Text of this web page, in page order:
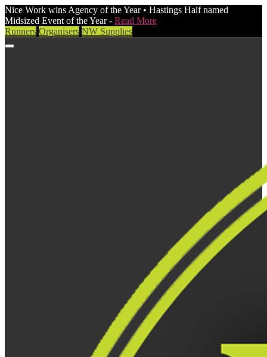
Nice Work wins Agency of the Year • Hastings Half named
Midsized Event of the Year - Read More
Runners Organisers NW Supplies